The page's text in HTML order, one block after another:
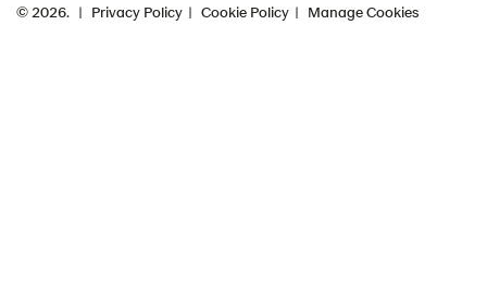
© 2026. Privacy Policy Cookie Policy Manage Cookies